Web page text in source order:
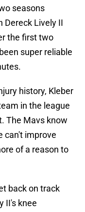
seasons
Dereck Lively II
the first two
super reliable
history, Kleber
in the league
The Mavs know
can't improve
of a reason to
back on track
II's knee